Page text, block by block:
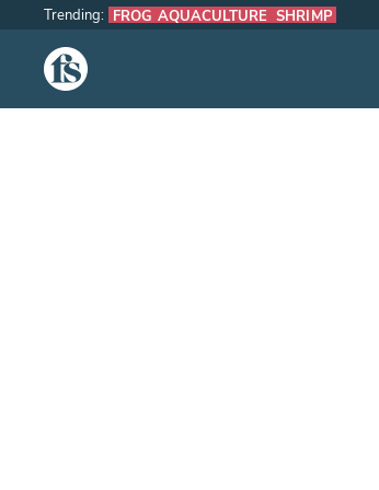
The Fish Site
Trending: FROG AQUACULTURE SHRIMP